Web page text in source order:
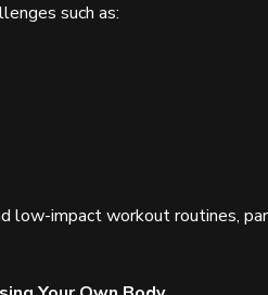
such as:
low-impact workout routines,